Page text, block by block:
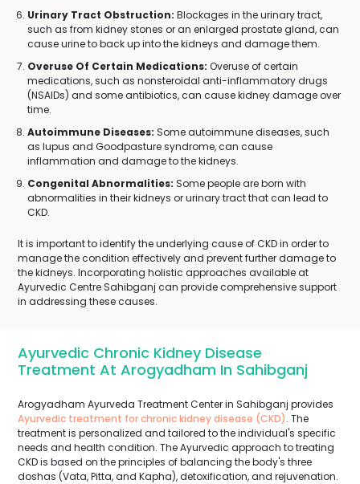
Urinary Tract Obstruction: Blockages in the urinary tract,
such as from kidney stones or an enlarged prostate gland, can
cause urine to back up into the kidneys and damage them.
Overuse Of Certain Medications: Overuse of certain
medications, such as nonsteroidal anti-inflammatory drugs
(NSAIDs) and some antibiotics, can cause kidney damage over
time.
Autoimmune Diseases: Some autoimmune diseases, such
as lupus and Goodpasture syndrome, can cause
inflammation and damage to the kidneys.
Congenital Abnormalities: Some people are born with
abnormalities in their kidneys or urinary tract that can lead to
CKD.
It is important to identify the underlying cause of CKD in order to
manage the condition effectively and prevent further damage to
the kidneys. Incorporating holistic approaches available at
Ayurvedic Centre Sahibganj can provide comprehensive support
in addressing these causes.
Ayurvedic Chronic Kidney Disease
Treatment At Arogyadham In Sahibganj
Arogyadham Ayurveda Treatment Center in Sahibganj provides
Ayurvedic treatment for chronic kidney disease (CKD). The
treatment is personalized and tailored to the individual's specific
needs and health condition. The Ayurvedic approach to treating
CKD is based on the principles of balancing the body's three
doshas (Vata, Pitta, and Kapha), detoxification, and rejuvenation.